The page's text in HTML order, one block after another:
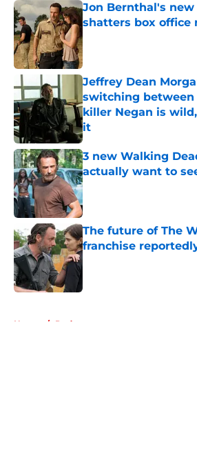
Jon Bernthal's
shatters box office
Published by on Invalid Date
Jeffrey Dean
switching between
killer Negan is
it
Published by on Invalid Date
3 new Walking
actually want to
Published by on Invalid Date
The future of The
franchise
Published by on Invalid Date
Home / Podcast